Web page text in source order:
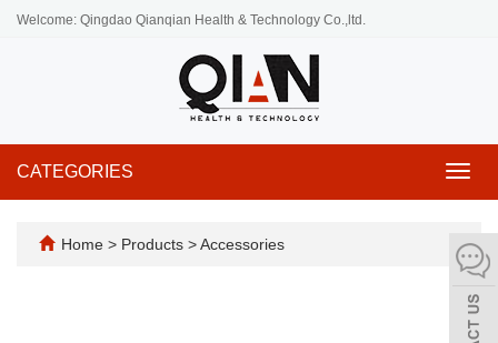
Welcome: Qingdao Qianqian Health & Technology Co.,ltd.
CATEGORIES
Home > Products >Accessories